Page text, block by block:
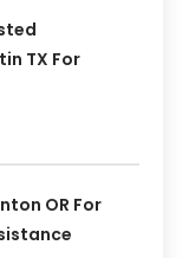
TX For
OR For